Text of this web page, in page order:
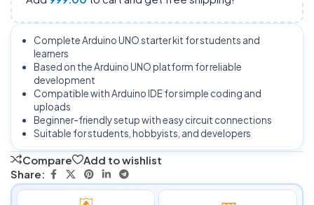
Complete Arduino UNO starter kit for students and
learners
Based on the Arduino UNO platform for reliable
development
Compatible with Arduino IDE for simple coding and
uploads
Beginner-friendly setup with easy circuit connections
Suitable for students, hobbyists, and developers
Compare
Add to wishlist
Share: